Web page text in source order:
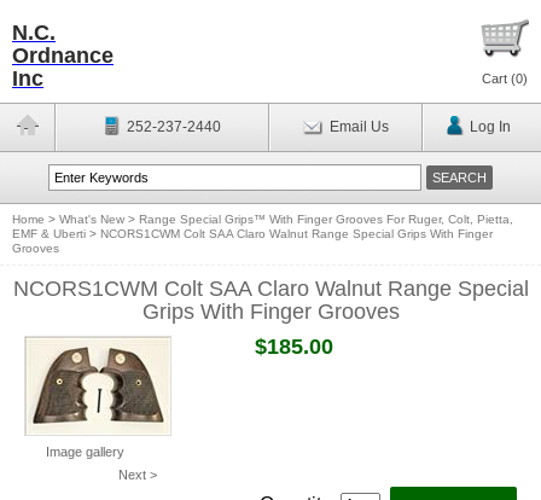
N.C.
Ordnance
Inc
Cart (0)
252-237-2440 Email Us Log In
Home > What's New > Range Special Grips™ With Finger Grooves For Ruger, Colt, Pietta,
EMF & Uberti > NCORS1CWM Colt SAA Claro Walnut Range Special Grips With Finger
Grooves
NCORS1CWM Colt SAA Claro Walnut Range Special
Grips With Finger Grooves
Image gallery
Next >
$185.00